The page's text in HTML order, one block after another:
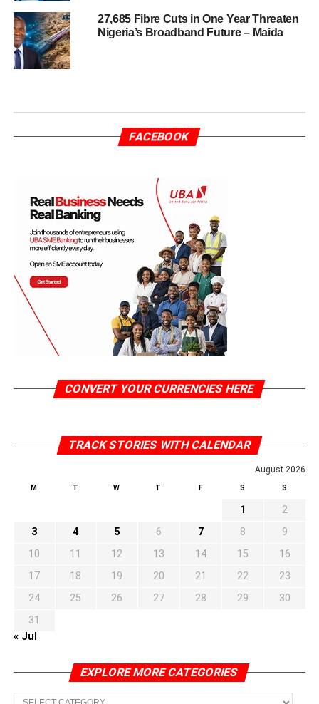
27,685 Fibre Cuts in One Year Threaten
Nigeria’s Broadband Future – Maida
FACEBOOK
CONVERT YOUR CURRENCIES HERE
TRACK STORIES WITH CALENDAR
August 2026
M T W T F S S
1
2
3
4 5 6 7 8
9
10
11 12 13 14 15
16
17
18 19 20 21 22
23
24
25 26 27 28 29
30
31
« Jul
EXPLORE MORE CATEGORIES
EXPLORE